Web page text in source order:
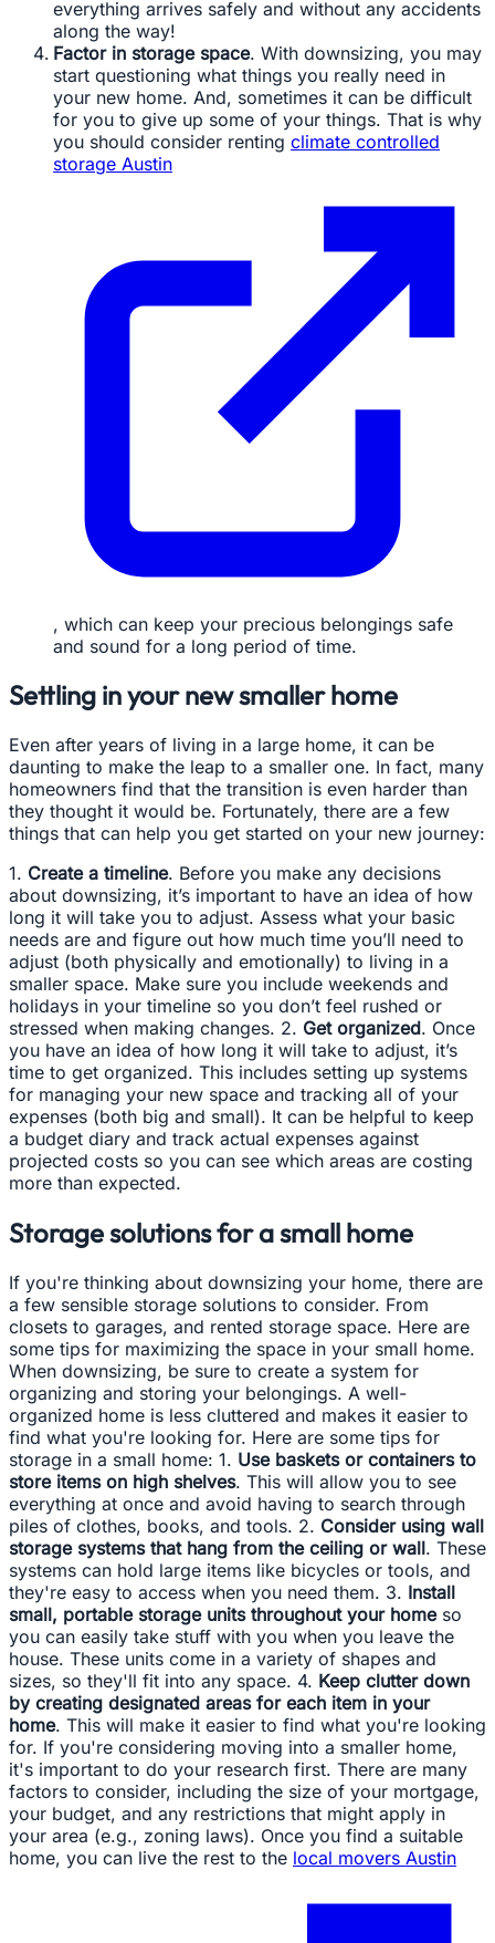
everything arrives safely and without any accidents
along the way!
Factor in storage space. With downsizing, you may
start questioning what things you really need in
your new home. And, sometimes it can be difficult
for you to give up some of your things. That is why
you should consider renting climate controlled
storage Austin
, which can keep your precious belongings safe
and sound for a long period of time.
Settling in your new smaller home
Even after years of living in a large home, it can be
daunting to make the leap to a smaller one. In fact, many
homeowners find that the transition is even harder than
they thought it would be. Fortunately, there are a few
things that can help you get started on your new journey:
1. Create a timeline. Before you make any decisions
about downsizing, it’s important to have an idea of how
long it will take you to adjust. Assess what your basic
needs are and figure out how much time you’ll need to
adjust (both physically and emotionally) to living in a
smaller space. Make sure you include weekends and
holidays in your timeline so you don’t feel rushed or
stressed when making changes. 2. Get organized. Once
you have an idea of how long it will take to adjust, it’s
time to get organized. This includes setting up systems
for managing your new space and tracking all of your
expenses (both big and small). It can be helpful to keep
a budget diary and track actual expenses against
projected costs so you can see which areas are costing
more than expected.
Storage solutions for a small home
If you're thinking about downsizing your home, there are
a few sensible storage solutions to consider. From
closets to garages, and rented storage space. Here are
some tips for maximizing the space in your small home.
When downsizing, be sure to create a system for
organizing and storing your belongings. A well-
organized home is less cluttered and makes it easier to
find what you're looking for. Here are some tips for
storage in a small home: 1. Use baskets or containers to
store items on high shelves. This will allow you to see
everything at once and avoid having to search through
piles of clothes, books, and tools. 2. Consider using wall
storage systems that hang from the ceiling or wall. These
systems can hold large items like bicycles or tools, and
they're easy to access when you need them. 3. Install
small, portable storage units throughout your homeso
you can easily take stuff with you when you leave the
house. These units come in a variety of shapes and
sizes, so they'll fit into any space. 4. Keep clutter down
by creating designated areas for each item in your
home. This will make it easier to find what you're looking
for. If you're considering moving into a smaller home,
it's important to do your research first. There are many
factors to consider, including the size of your mortgage,
your budget, and any restrictions that might apply in
your area (e.g., zoning laws). Once you find a suitable
home, you can live the rest to the local movers Austin